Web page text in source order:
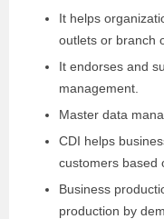
It helps
outlets or branch
It endorses and
management.
Master data
CDI helps
customers based
Business
production by